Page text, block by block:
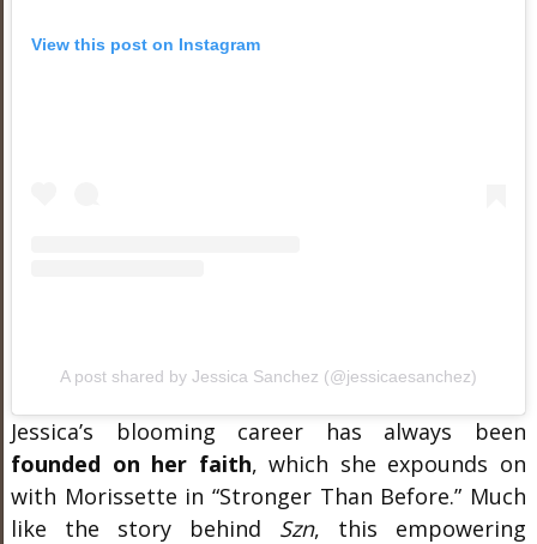
View this post on Instagram
A post shared by Jessica Sanchez (@jessicaesanchez)
Jessica’s blooming career has always been
founded on her faith, which she expounds on
with Morissette in “Stronger Than Before.” Much
like the story behind Szn, this empowering